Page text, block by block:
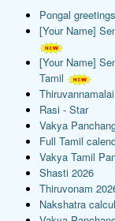
Pongal
[Your Name]
[Your Name]
Tamil
Rasi - Star
Vakya
Full Tamil
Vakya Tamil
Shasti 2026
Thiruvonam
Nakshatra